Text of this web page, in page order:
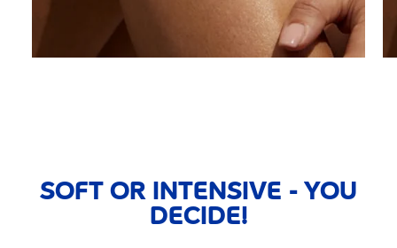
SOFT OR INTENSIVE - YOU
DECIDE!